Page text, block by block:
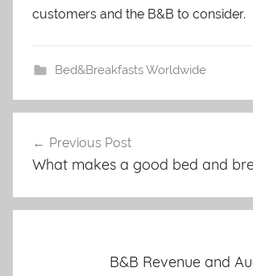
customers and the B&B to consider.
Bed&Breakfasts Worldwide
navigation
Previous Post
What makes a good bed and
B&B Revenue and